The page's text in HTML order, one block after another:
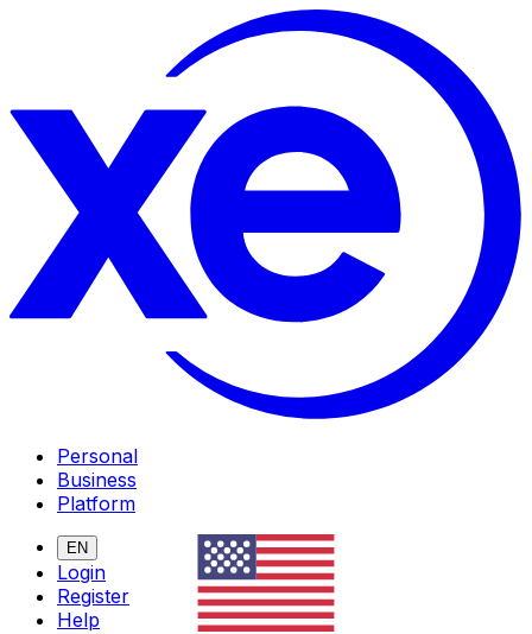
Personal
Business
Platform
EN
Login
Register
Help